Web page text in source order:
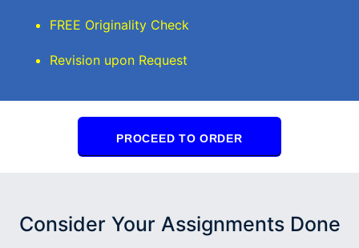
FREE Originality Check
Revision upon Request
PROCEED TO ORDER
Consider Your Assignments Done